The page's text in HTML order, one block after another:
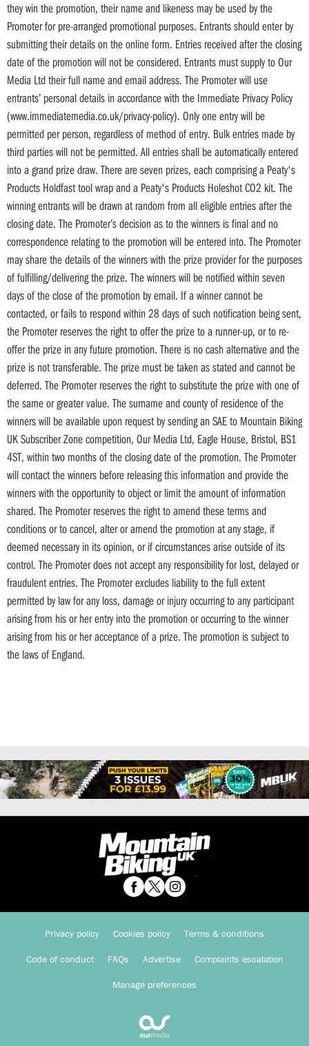
they win the promotion, their name and likeness may be used by the
Promoter for pre-arranged promotional purposes. Entrants should enter by
submitting their details on the online form. Entries received after the closing
date of the promotion will not be considered. Entrants must supply to Our
Media Ltd their full name and email address. The Promoter will use
entrants’ personal details in accordance with the Immediate Privacy Policy
(www.immediatemedia.co.uk/privacy-policy). Only one entry will be
permitted per person, regardless of method of entry. Bulk entries made by
third parties will not be permitted. All entries shall be automatically entered
into a grand prize draw. There are seven prizes, each comprising a Peaty's
Products Holdfast tool wrap and a Peaty's Products Holeshot CO2 kit. The
winning entrants will be drawn at random from all eligible entries after the
closing date. The Promoter’s decision as to the winners is final and no
correspondence relating to the promotion will be entered into. The Promoter
may share the details of the winners with the prize provider for the purposes
of fulfilling/delivering the prize. The winners will be notified within seven
days of the close of the promotion by email. If a winner cannot be
contacted, or fails to respond within 28 days of such notification being sent,
the Promoter reserves the right to offer the prize to a runner-up, or to re-
offer the prize in any future promotion. There is no cash alternative and the
prize is not transferable. The prize must be taken as stated and cannot be
deferred. The Promoter reserves the right to substitute the prize with one of
the same or greater value. The surname and county of residence of the
winners will be available upon request by sending an SAE to Mountain Biking
UK Subscriber Zone competition, Our Media Ltd, Eagle House, Bristol, BS1
4ST, within two months of the closing date of the promotion. The Promoter
will contact the winners before releasing this information and provide the
winners with the opportunity to object or limit the amount of information
shared. The Promoter reserves the right to amend these terms and
conditions or to cancel, alter or amend the promotion at any stage, if
deemed necessary in its opinion, or if circumstances arise outside of its
control. The Promoter does not accept any responsibility for lost, delayed or
fraudulent entries. The Promoter excludes liability to the full extent
permitted by law for any loss, damage or injury occurring to any participant
arising from his or her entry into the promotion or occurring to the winner
arising from his or her acceptance of a prize. The promotion is subject to
the laws of England.
Privacy policy Cookies policy Terms & conditions
Code of conduct FAQs Advertise Complaints escalation
Manage preferences